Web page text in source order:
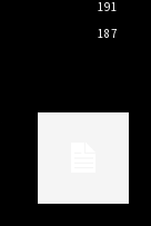
191
187